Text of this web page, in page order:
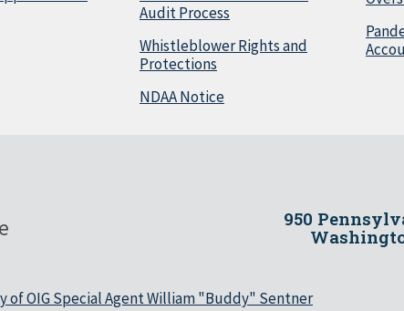
Audit Process
Whistleblower Rights and
Protections
NDAA Notice
950
of OIG Special Agent William "Buddy" Sentner